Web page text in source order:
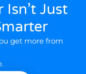
Just
get more from